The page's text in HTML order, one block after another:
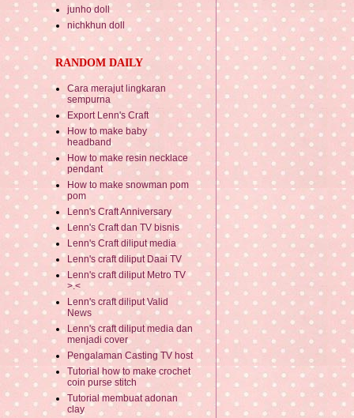
junho doll
nichkhun doll
RANDOM DAILY
Cara merajut lingkaran
sempurna
Export Lenn's Craft
How to make baby
headband
How to make resin necklace
pendant
How to make snowman pom
pom
Lenn's Craft Anniversary
Lenn's Craft dan TV bisnis
Lenn's Craft diliput media
Lenn's craft diliput Daai TV
Lenn's craft diliput Metro TV
>.<
Lenn's craft diliput Valid
News
Lenn's craft diliput media dan
menjadi cover
Pengalaman Casting TV host
Tutorial how to make crochet
coin purse stitch
Tutorial membuat adonan
clay